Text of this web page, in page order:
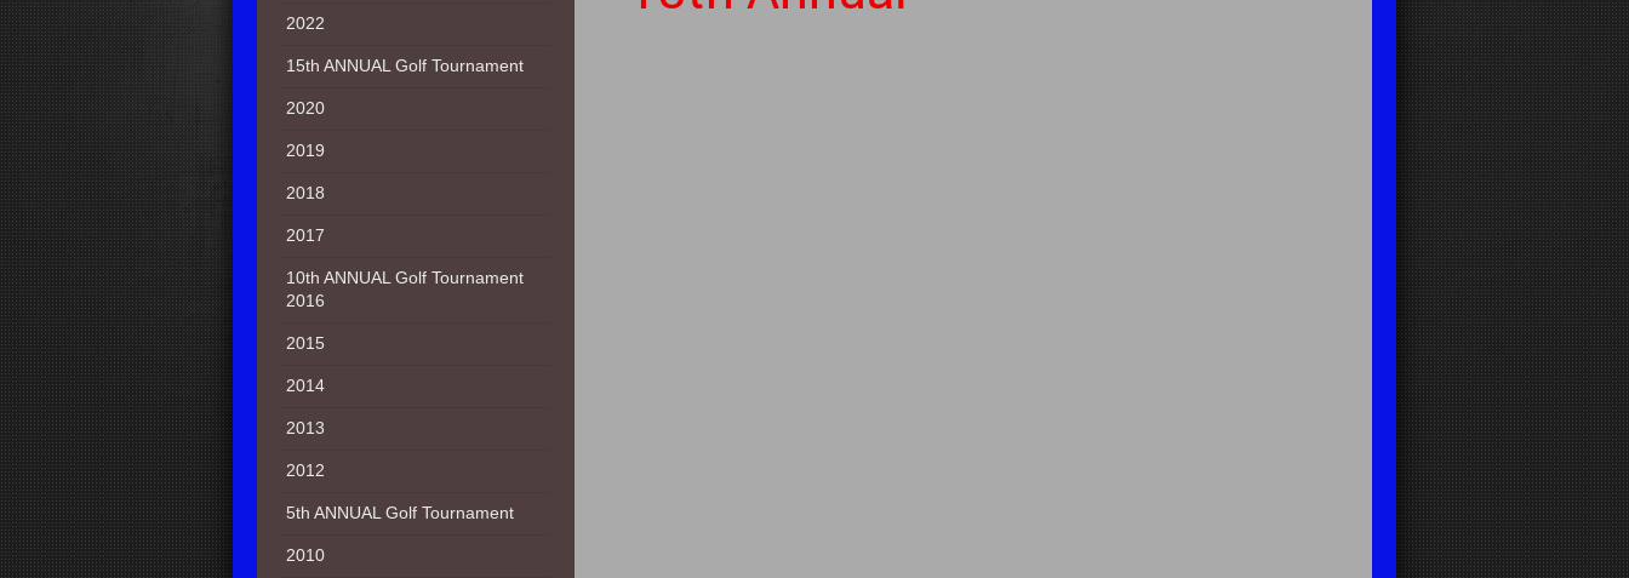
2022
15th ANNUAL Golf Tournament
2020
2019
2018
2017
10th ANNUAL Golf Tournament
2016
2015
2014
2013
2012
5th ANNUAL Golf Tournament
2010